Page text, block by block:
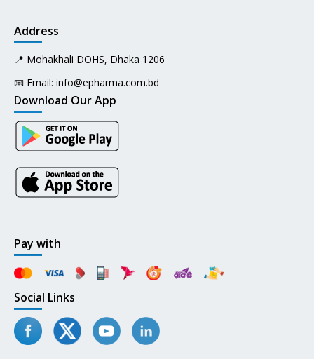
Address
📍 Mohakhali DOHS, Dhaka 1206
📧 Email: info@epharma.com.bd
Download Our App
Pay with
Social Links